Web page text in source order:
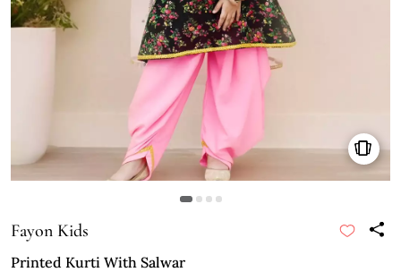
Fayon Kids
Printed Kurti With Salwar